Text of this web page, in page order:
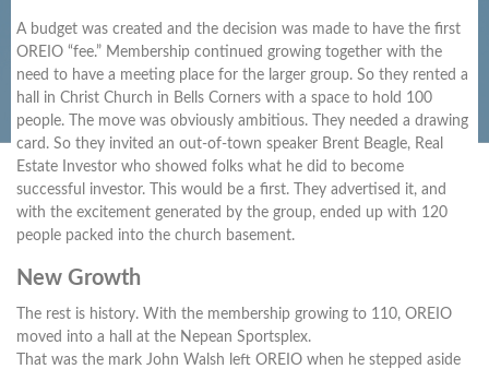
A budget was created and the decision was made to have the first
OREIO “fee.” Membership continued growing together with the
need to have a meeting place for the larger group. So they rented a
hall in Christ Church in Bells Corners with a space to hold 100
people. The move was obviously ambitious. They needed a drawing
card. So they invited an out-of-town speaker Brent Beagle, Real
Estate Investor who showed folks what he did to become
successful investor. This would be a first. They advertised it, and
with the excitement generated by the group, ended up with 120
people packed into the church basement.
New Growth
The rest is history. With the membership growing to 110, OREIO
moved into a hall at the Nepean Sportsplex.
That was the mark John Walsh left OREIO when he stepped aside